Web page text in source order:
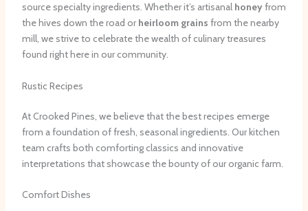
source specialty ingredients. Whether it’s artisanal honeyfrom
the hives down the road or heirloom grains from the nearby
mill, we strive to celebrate the wealth of culinary treasures
found right here in our community.
Rustic Recipes
At Crooked Pines, we believe that the best recipes emerge
from a foundation of fresh, seasonal ingredients. Our kitchen
team crafts both comforting classics and innovative
interpretations that showcase the bounty of our organic farm.
Comfort Dishes